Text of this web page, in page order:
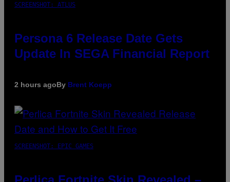
SCREENSHOT: ATLUS
Persona 6 Release Date Gets
Update In SEGA Financial Report
2 hours agoBy Brent Koepp
SCREENSHOT: EPIC GAMES